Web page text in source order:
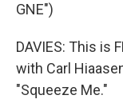
GNE")
DAVIES: This is
with Carl
"Squeeze Me."